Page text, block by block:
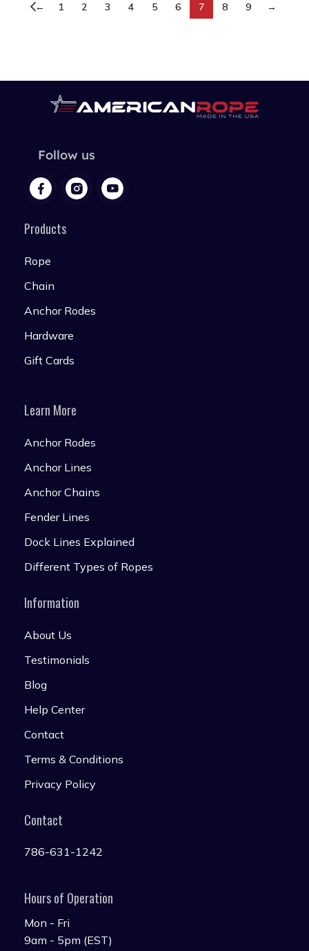
← 1 2 3 4 5 6 7 8 9 →
Follow us
Products
Rope
Chain
Anchor Rodes
Hardware
Gift Cards
Learn More
Anchor Rodes
Anchor Lines
Anchor Chains
Fender Lines
Dock Lines Explained
Different Types of Ropes
Information
About Us
Testimonials
Blog
Help Center
Contact
Terms & Conditions
Privacy Policy
Contact
786-631-1242
Hours of Operation
Mon - Fri
9am - 5pm (EST)